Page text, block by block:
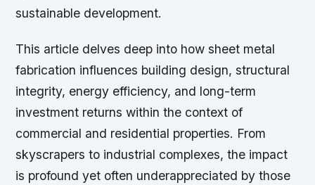
sustainable development.
This article delves deep into how sheet metal
fabrication influences building design, structural
integrity, energy efficiency, and long-term
investment returns within the context of
commercial and residential properties. From
skyscrapers to industrial complexes, the impact
is profound yet often underappreciated by those